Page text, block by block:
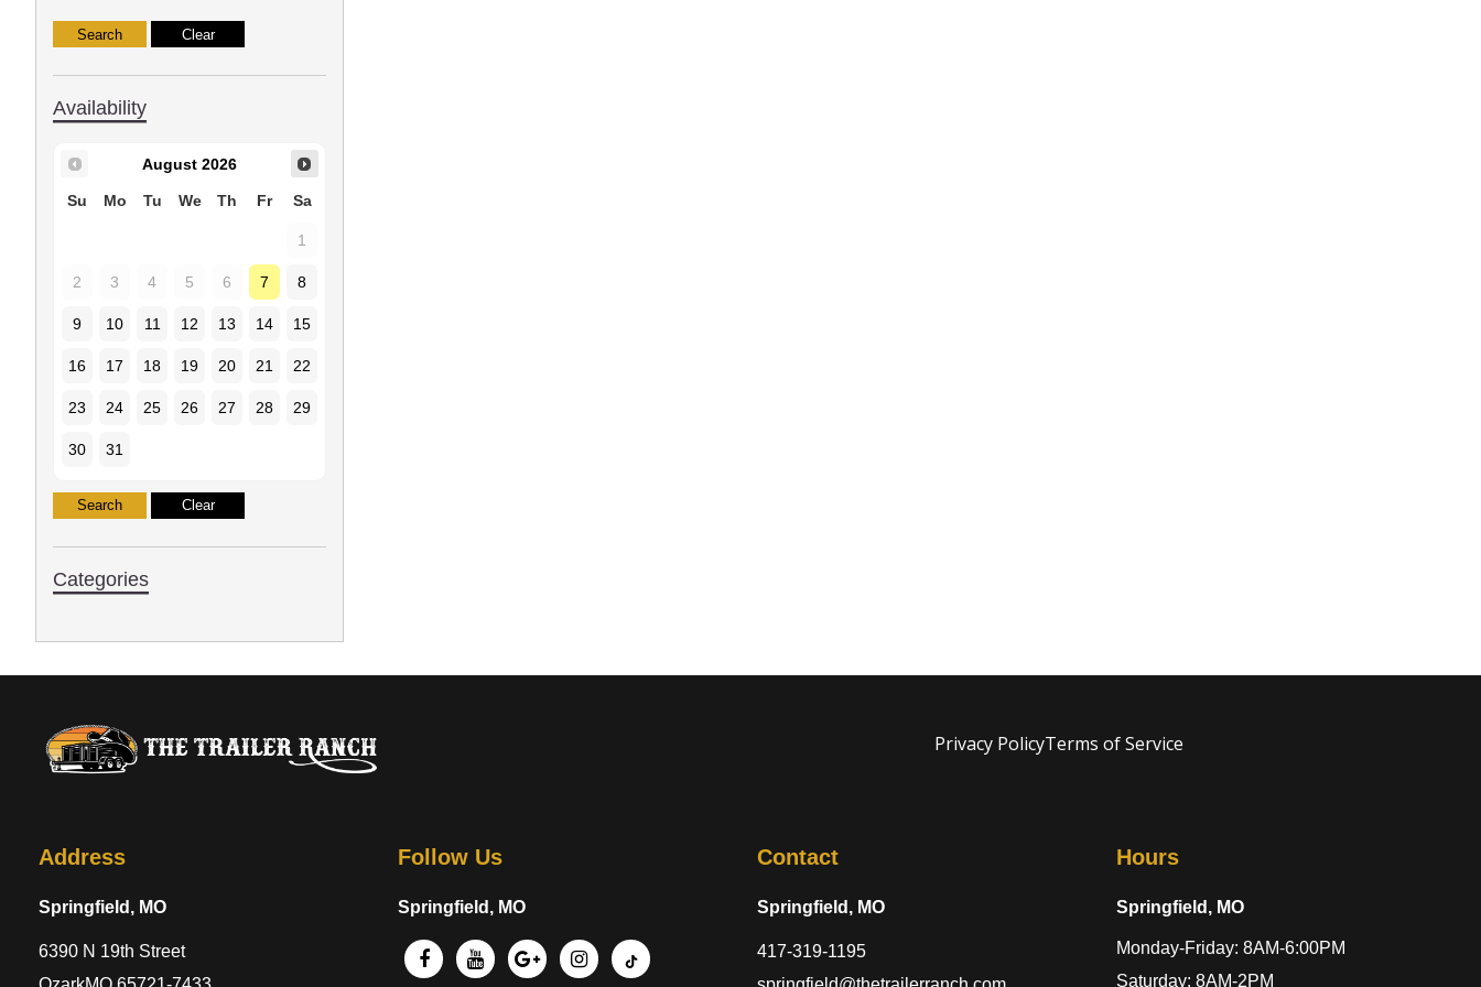
Availability
August 2026
Su Mo Tu We Th Fr Sa
1
2 3 4 5 6 7 8
9 10 11 12 13 14 15
16 17 18 19 20 21 22
23 24 25 26 27 28 29
30 31
Categories
Privacy PolicyTerms of Service
Address
Springfield, MO
6390 N 19th Street
Follow Us
Springfield, MO
Contact
Springfield, MO
417-319-1195
Hours
Springfield, MO
Monday-Friday: 8AM-6:00PM
Saturday: 8AM-2PM